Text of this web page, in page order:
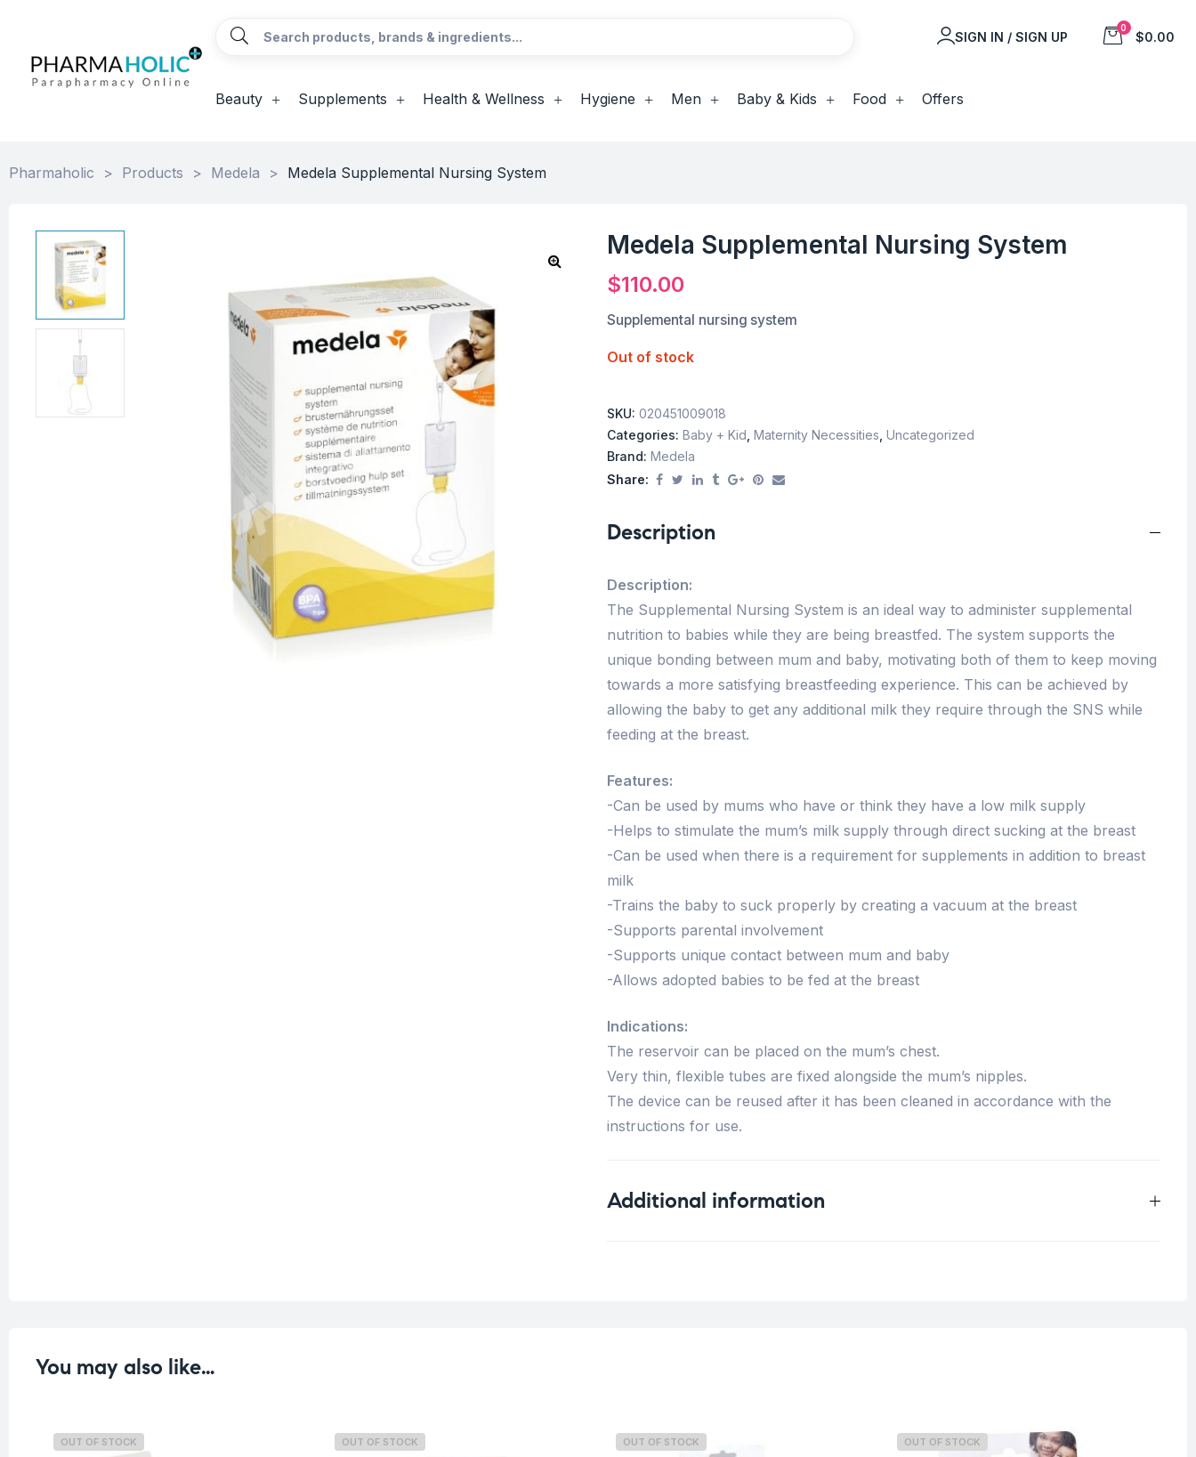
SIGN IN / SIGN UP
0
$0.00
Beauty Supplements Health & Wellness Hygiene Men Baby & Kids Food Offers
Pharmaholic > Products > Medela > Medela Supplemental Nursing System
Medela Supplemental Nursing System
$110.00
Supplemental nursing system
Out of stock
SKU: 020451009018
Categories: Baby + Kid Maternity Necessities Uncategorized
Brand: Medela
Share:
Description
Description:
The Supplemental Nursing System is an ideal way to administer supplemental
nutrition to babies while they are being breastfed. The system supports the
unique bonding between mum and baby, motivating both of them to keep moving
towards a more satisfying breastfeeding experience. This can be achieved by
allowing the baby to get any additional milk they require through the SNS while
feeding at the breast.
Features:
-Can be used by mums who have or think they have a low milk supply
-Helps to stimulate the mum’s milk supply through direct sucking at the breast
-Can be used when there is a requirement for supplements in addition to breast
milk
-Trains the baby to suck properly by creating a vacuum at the breast
-Supports parental involvement
-Supports unique contact between mum and baby
-Allows adopted babies to be fed at the breast
Indications:
The reservoir can be placed on the mum’s chest.
Very thin, flexible tubes are fixed alongside the mum’s nipples.
The device can be reused after it has been cleaned in accordance with the
instructions for use.
Additional information
You may also like…
OUT OF STOCK OUT OF STOCK OUT OF STOCK OUT OF STOCK